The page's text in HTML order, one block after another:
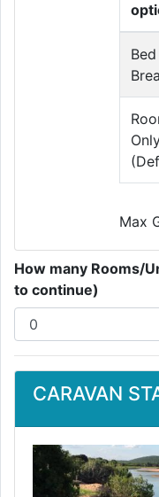
Max
How many Rooms/
to continue)
CARAVAN